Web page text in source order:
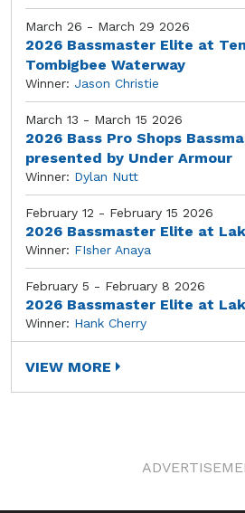
March 26 - March 29 2026
2026 Bassmaster Elite at
Tombigbee Waterway
Winner: Jason Christie
March 13 - March 15 2026
2026 Bass Pro Shops
presented by Under Armour
Winner: Dylan Nutt
February 12 - February 15 2026
2026 Bassmaster Elite at
Winner: FIsher Anaya
February 5 - February 8 2026
2026 Bassmaster Elite at
Winner: Hank Cherry
VIEW MORE